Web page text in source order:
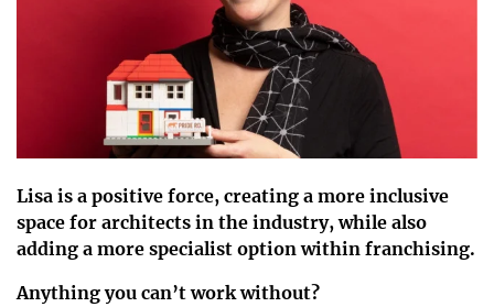
Lisa is a positive force, creating a more inclusive
space for architects in the industry, while also
adding a more specialist option within franchising.
Anything you can’t work without?